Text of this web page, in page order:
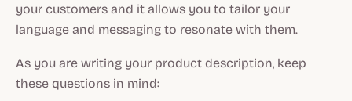
your customers and it allows you to tailor your
language and messaging to resonate with them.
As you are writing your product description, keep
these questions in mind: